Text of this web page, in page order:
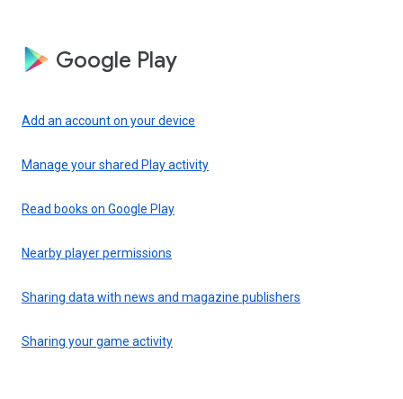
Google Play
Add an account on your device
Manage your shared Play activity
Read books on Google Play
Nearby player permissions
Sharing data with news and magazine publishers
Sharing your game activity